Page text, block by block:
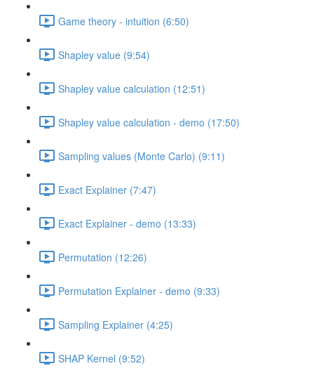
Game theory - intuition (6:50)
Shapley value (9:54)
Shapley value calculation (12:51)
Shapley value calculation - demo (17:50)
Sampling values (Monte Carlo) (9:11)
Exact Explainer (7:47)
Exact Explainer - demo (13:33)
Permutation (12:26)
Permutation Explainer - demo (9:33)
Sampling Explainer (4:25)
SHAP Kernel (9:52)